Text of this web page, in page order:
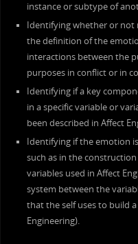
instance or subtype of
Identifying whether or not
the definition of the
interactions between the
purposes in conflict or in
Identifying if a key
in a specific variable or
been described in Affect
Identifying if the emotion
such as in the construction
variables used in Affect
system between the
that the self uses to build
Engineering).